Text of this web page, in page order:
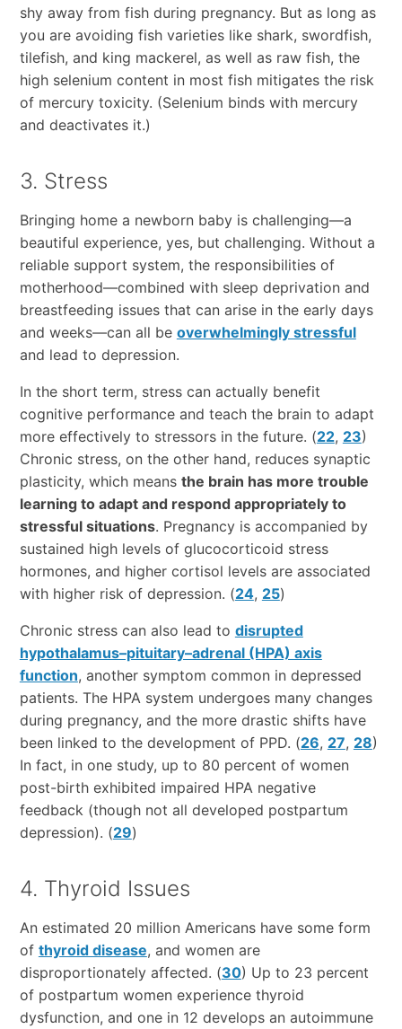
shy away from fish during pregnancy. But as long as
you are avoiding fish varieties like shark, swordfish,
tilefish, and king mackerel, as well as raw fish, the
high selenium content in most fish mitigates the risk
of mercury toxicity. (Selenium binds with mercury
and deactivates it.)
3. Stress
Bringing home a newborn baby is challenging—a
beautiful experience, yes, but challenging. Without a
reliable support system, the responsibilities of
motherhood—combined with sleep deprivation and
breastfeeding issues that can arise in the early days
and weeks—can all be overwhelmingly stressful
and lead to depression.
In the short term, stress can actually benefit
cognitive performance and teach the brain to adapt
more effectively to stressors in the future. (22, 23)
Chronic stress, on the other hand, reduces synaptic
plasticity, which means the brain has more trouble
learning to adapt and respond appropriately to
stressful situations. Pregnancy is accompanied by
sustained high levels of glucocorticoid stress
hormones, and higher cortisol levels are associated
with higher risk of depression. (24, 25)
Chronic stress can also lead to disrupted
hypothalamus–pituitary–adrenal (HPA) axis
function, another symptom common in depressed
patients. The HPA system undergoes many changes
during pregnancy, and the more drastic shifts have
been linked to the development of PPD. (26, 27, 28)
In fact, in one study, up to 80 percent of women
post-birth exhibited impaired HPA negative
feedback (though not all developed postpartum
depression). (29)
4. Thyroid Issues
An estimated 20 million Americans have some form
of thyroid disease, and women are
disproportionately affected. (30) Up to 23 percent
of postpartum women experience thyroid
dysfunction, and one in 12 develops an autoimmune